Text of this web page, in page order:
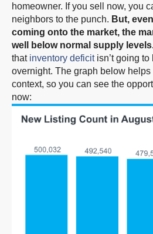
homeowner. If you sell now, you
neighbors to the punch. But,
coming onto the market, the
well
below normal supply
that inventory deficitisn’t going to
overnight. The graph below helps
context, so you can see the
now: